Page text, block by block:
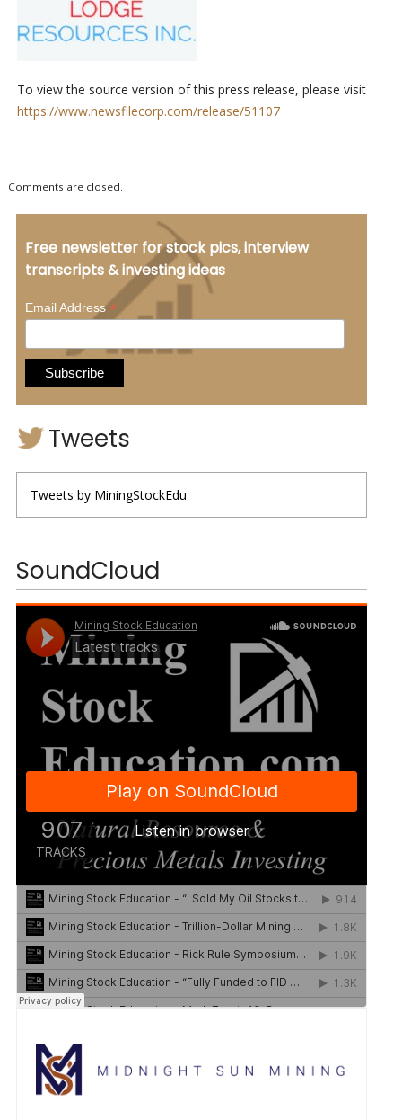
To view the source version of this press release, please visit
https://www.newsfilecorp.com/release/51107
Comments are closed.
Free newsletter for stock pics, interview
transcripts & investing ideas
Email Address*
Tweets
Tweets by MiningStockEdu
SoundCloud